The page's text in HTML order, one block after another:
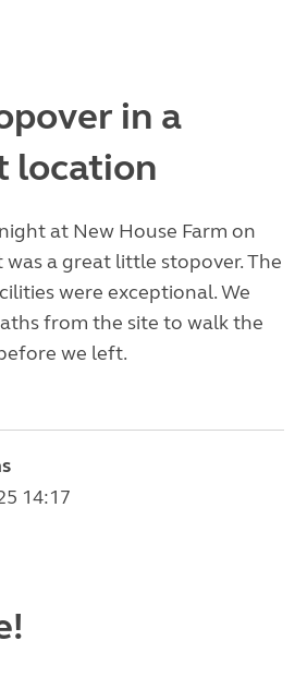
in a
location
at New House Farm on
a great little stopover. The
were exceptional. We
from the site to walk the
we left.
14:17